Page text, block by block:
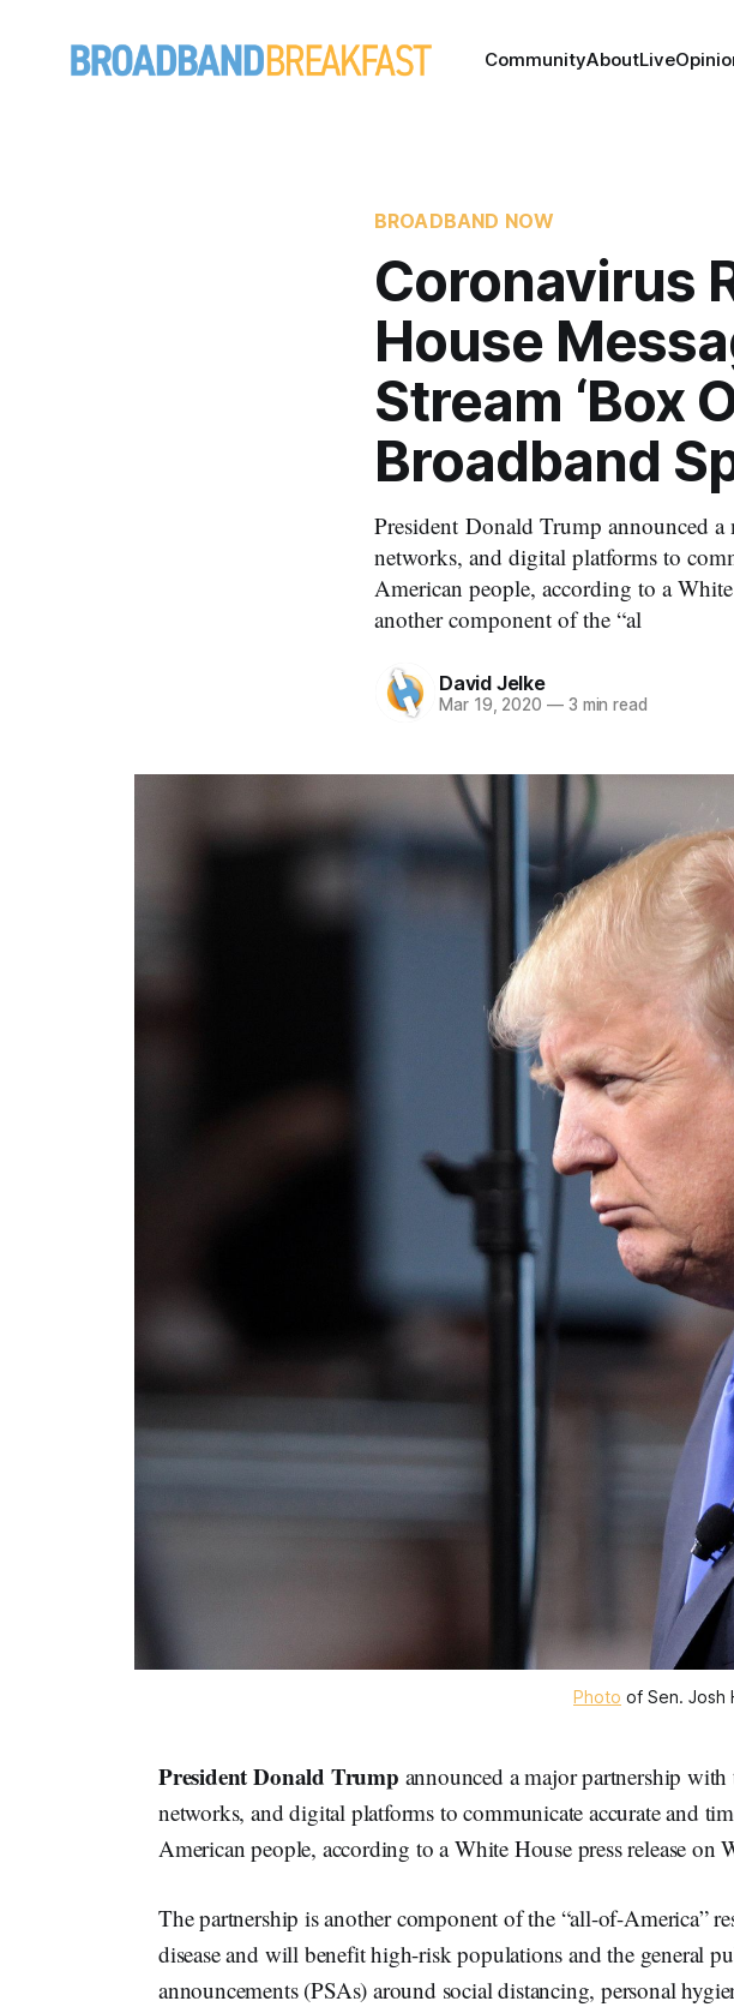
CommunityAboutLive
BROADBAND NOW
Coronavirus
House
Stream ‘Box
Broadband
President Donald Trump announced
networks, and digital platforms to
American people, according to a
another component of the “al
David Jelke
Mar 19, 2020 —3 min read
Photo of Sen. Josh
President Donald Trump announced a major partnership
networks, and digital platforms to communicate accurate and
American people, according to a White House press release on
The partnership is another component of the “all-of-America”
disease and will benefit high-risk populations and the general
announcements (PSAs) around social distancing, personal